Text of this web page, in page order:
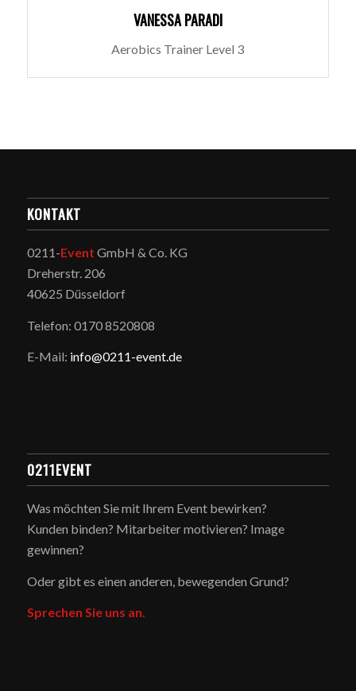
VANESSA PARADI
Aerobics Trainer Level 3
KONTAKT
0211-Event GmbH & Co. KG
Dreherstr. 206
40625 Düsseldorf
Telefon: 0170 8520808
E-Mail: info@0211-event.de
0211EVENT
Was möchten Sie mit Ihrem Event bewirken?
Kunden binden? Mitarbeiter motivieren? Image
gewinnen?
Oder gibt es einen anderen, bewegenden Grund?
Sprechen Sie uns an.